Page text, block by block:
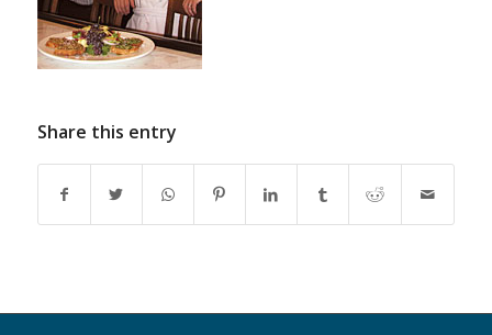
Share this entry